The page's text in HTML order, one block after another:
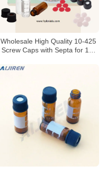
Wholesale High Quality 10-425
Screw Caps with Septa for 10-